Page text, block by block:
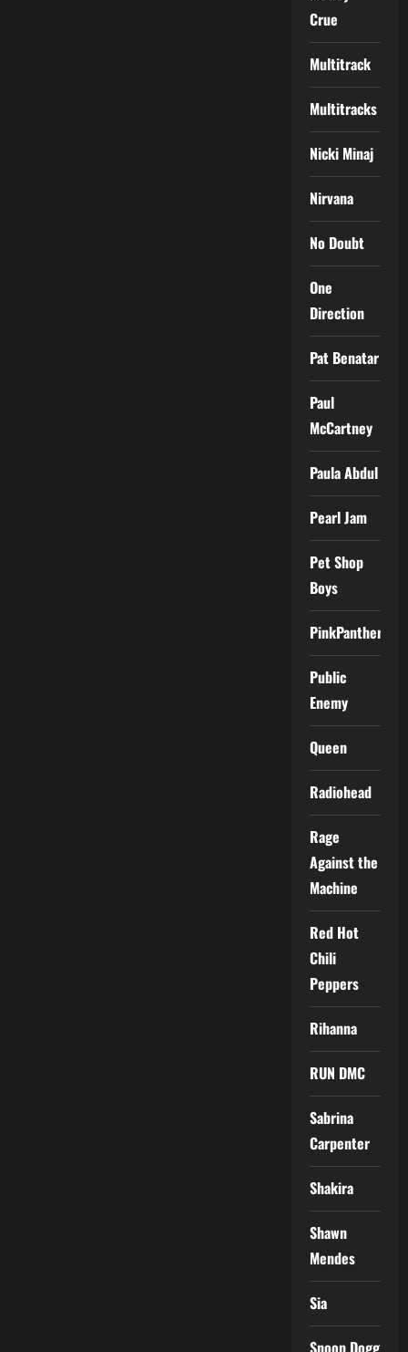
Crue
Multitrack
Multitracks
Nicki Minaj
Nirvana
No Doubt
One
Direction
Pat Benatar
Paul
McCartney
Paula Abdul
Pearl Jam
Pet Shop
Boys
PinkPantheress
Public
Enemy
Queen
Radiohead
Rage
Against the
Machine
Red Hot
Chili
Peppers
Rihanna
RUN DMC
Sabrina
Carpenter
Shakira
Shawn
Mendes
Sia
Snoop Dogg